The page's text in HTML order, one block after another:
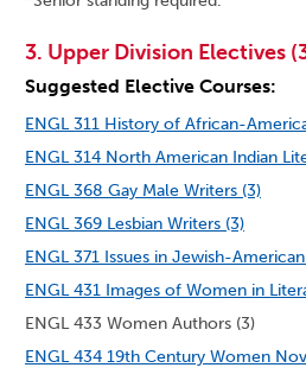
3. Upper Division Electives
Suggested Elective Courses:
ENGL 311 History of African-
ENGL 314 North American Indian
ENGL 368 Gay Male Writers (3)
ENGL 369 Lesbian Writers (3)
ENGL 371 Issues in Jewish-
ENGL 431 Images of Women in
ENGL 433 Women Authors (3)
ENGL 434 19th Century Women